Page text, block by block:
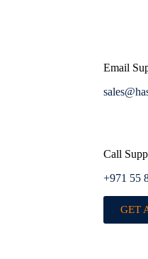
Email
Call
+971 55
GET